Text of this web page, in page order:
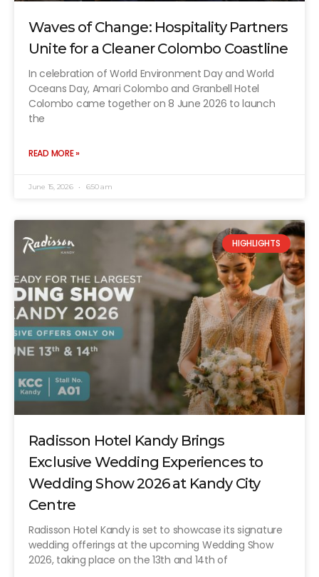
Waves of Change: Hospitality Partners
Unite for a Cleaner Colombo Coastline
In celebration of World Environment Day and World
Oceans Day, Amari Colombo and Granbell Hotel
Colombo came together on 8 June 2026 to launch
the
READ MORE »
June 15, 2026 6:50 am
HIGHLIGHTS
Radisson Hotel Kandy Brings
Exclusive Wedding Experiences to
Wedding Show 2026 at Kandy City
Centre
Radisson Hotel Kandy is set to showcase its signature
wedding offerings at the upcoming Wedding Show
2026, taking place on the 13th and 14th of